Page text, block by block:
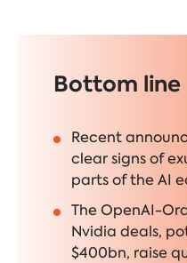
Bottom line
Recent
clear signs of
parts of the AI
The OpenAI-
Nvidia deals,
$400bn, raise